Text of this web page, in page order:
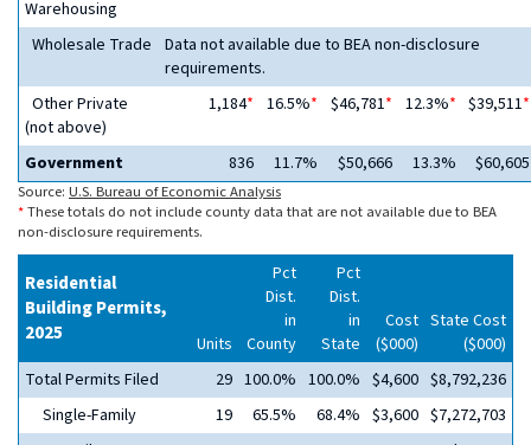
Warehousing
Wholesale Trade Data not available due to BEA non-disclosure
requirements.
Other Private
(not above)
1,184* 16.5%* $46,781* 12.3%* $39,511*
Government 836 11.7% $50,666 13.3% $60,605
Source: U.S. Bureau of Economic Analysis
*These totals do not include county data that are not available due to BEA
non-disclosure requirements.
Residential
Building Permits,
2025
Units
Pct
Dist.
in
County
Pct
Dist.
in
State
Cost
($000)
State Cost
($000)
Total Permits Filed
29 100.0% 100.0% $4,600 $8,792,236
Single-Family
19 65.5% 68.4% $3,600 $7,272,703